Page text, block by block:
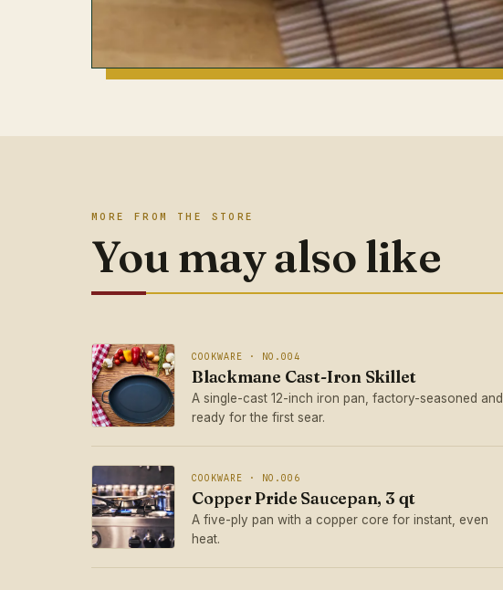
MORE FROM THE STORE
You may also like
COOKWARE · NO.004
Blackmane Cast-Iron Skillet
A single-cast 12-inch iron pan, factory-seasoned and
ready for the first sear.
COOKWARE · NO.006
Copper Pride Saucepan, 3 qt
A five-ply pan with a copper core for instant, even
heat.